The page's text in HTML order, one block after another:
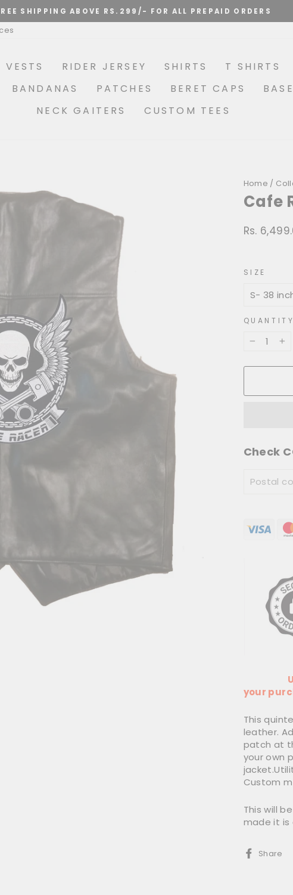
Pause
VESTS RIDER JERSEY SHIRTS T SHIRTS
BANDANAS PATCHES BERET CAPS
NECK GAITERS
CUSTOM TEES
Home /
Cafe
Regular
Rs.
SIZE
QUANTITY
Check
Use
your
This
leather.
patch at
your own
Custom
This will
made it is
Share